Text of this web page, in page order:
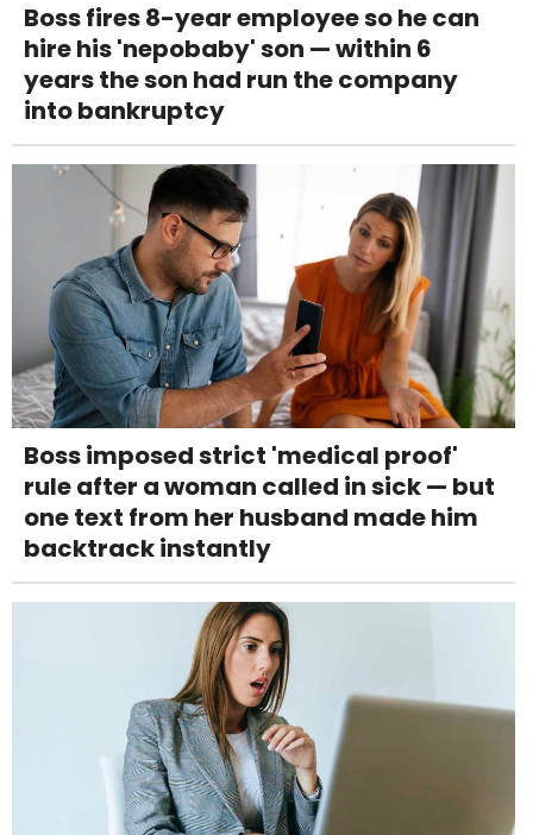
Boss fires 8-year employee so he can
hire his 'nepobaby' son — within 6
years the son had run the company
into bankruptcy
Boss imposed strict 'medical proof'
rule after a woman called in sick — but
one text from her husband made him
backtrack instantly